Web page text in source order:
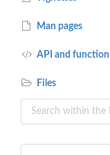
Man pages
API and
Files